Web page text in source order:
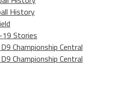
History
Stories
Championship Central
Championship Central